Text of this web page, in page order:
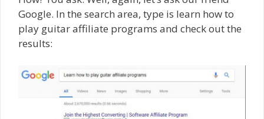
Google. In the search area, type is learn how to
play guitar affiliate programs and check out the
results: